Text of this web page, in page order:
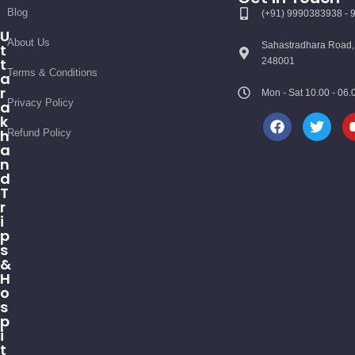
U
t
t
a
r
a
k
h
a
n
d
T
r
i
p
s
&
H
o
s
p
i
t
Blog
About Us
Terms & Conditions
Privacy Policy
Refund Policy
(+91) 9990383938 -
Sahastradhara
248001
Mon - Sat 10.00 -